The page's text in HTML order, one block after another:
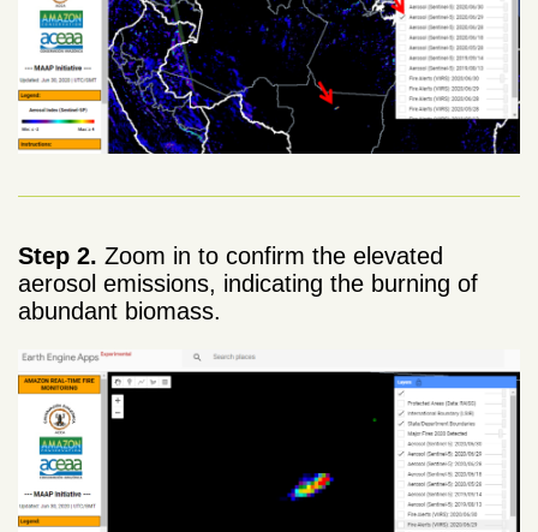
Step 2. Zoom in to confirm the elevated
aerosol emissions, indicating the burning of
abundant biomass.